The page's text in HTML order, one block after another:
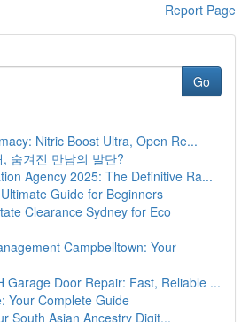
Report Page
Go
Nitric Boost Ultra, Open Re...
숨겨진 만남의 발단?
Agency 2025: The Definitive Ra...
Guide for Beginners
Clearance Sydney for Eco
Campbelltown: Your
Garage Door Repair: Fast, Reliable ...
Your Complete Guide
South Asian Ancestry Digit...